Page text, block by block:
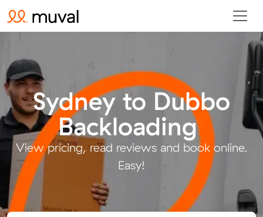
Sydney to Dubbo
Backloading.
View pricing, read reviews and book online.
Easy!